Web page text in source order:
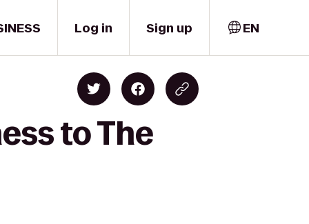
Log in Sign up EN
to The